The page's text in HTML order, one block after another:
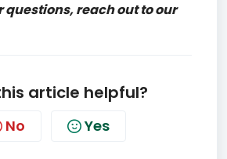
questions, reach out to our
article helpful?
No Yes